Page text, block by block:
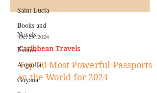
Saint Lucia
Books and
Novels
Events
Anguilla
Guyana
Oct 29, 2024
Caribbean Travels